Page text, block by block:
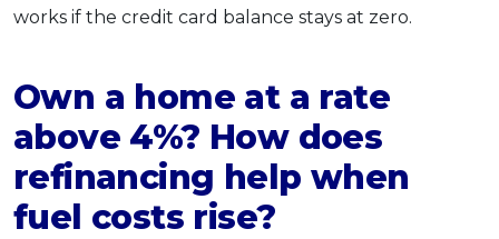
works if the credit card balance stays at zero.
Own a home at a rate
above 4%? How does
refinancing help when
fuel costs rise?